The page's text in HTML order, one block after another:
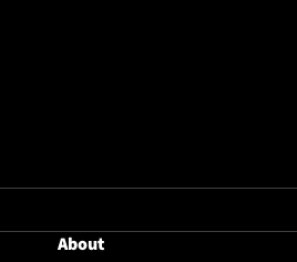
About